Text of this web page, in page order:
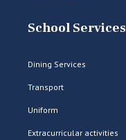
School Services
Dining Services
Transport
Uniform
Extracurricular activities